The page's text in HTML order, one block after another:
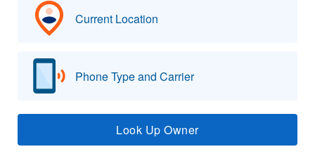
Current Location
Phone Type and Carrier
Look Up Owner